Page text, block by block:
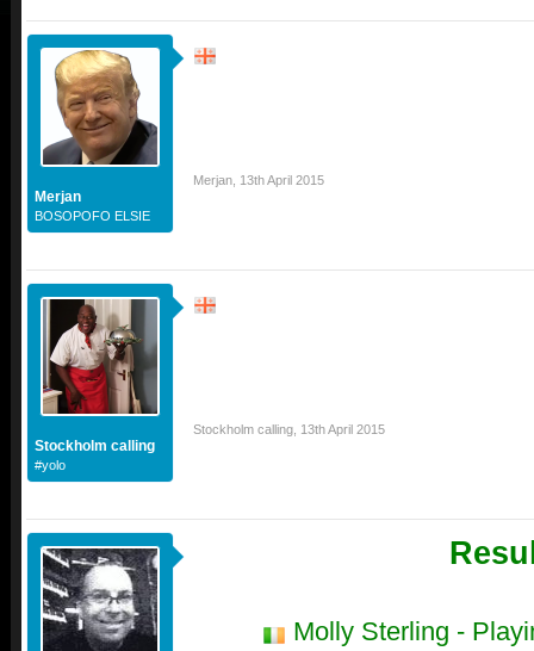
Merjan
BOSOPOFO ELSIE
Merjan 13th April 2015
Stockholm calling
#yolo
Stockholm calling 13th April 2015
Molly Sterling -